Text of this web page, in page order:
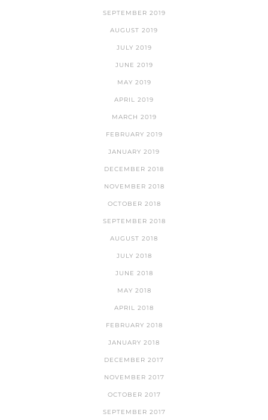
SEPTEMBER 2019
AUGUST 2019
JULY 2019
JUNE 2019
MAY 2019
APRIL 2019
MARCH 2019
FEBRUARY 2019
JANUARY 2019
DECEMBER 2018
NOVEMBER 2018
OCTOBER 2018
SEPTEMBER 2018
AUGUST 2018
JULY 2018
JUNE 2018
MAY 2018
APRIL 2018
FEBRUARY 2018
JANUARY 2018
DECEMBER 2017
NOVEMBER 2017
OCTOBER 2017
SEPTEMBER 2017